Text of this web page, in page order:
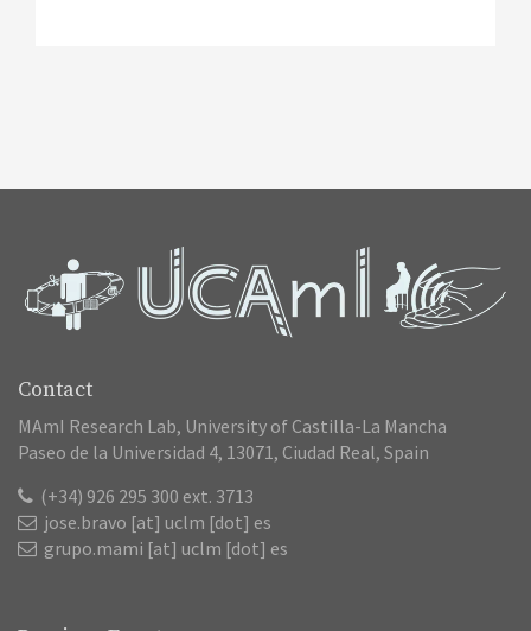
Contact
MAmI Research Lab, University of Castilla-La Mancha
Paseo de la Universidad 4, 13071, Ciudad Real, Spain
(+34) 926 295 300 ext. 3713
jose.bravo [at] uclm [dot] es
grupo.mami [at] uclm [dot] es